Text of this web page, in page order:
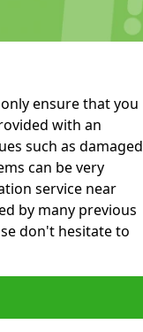
ensure that you
with an
such as damaged
can be very
service near
by many previous
don't hesitate to